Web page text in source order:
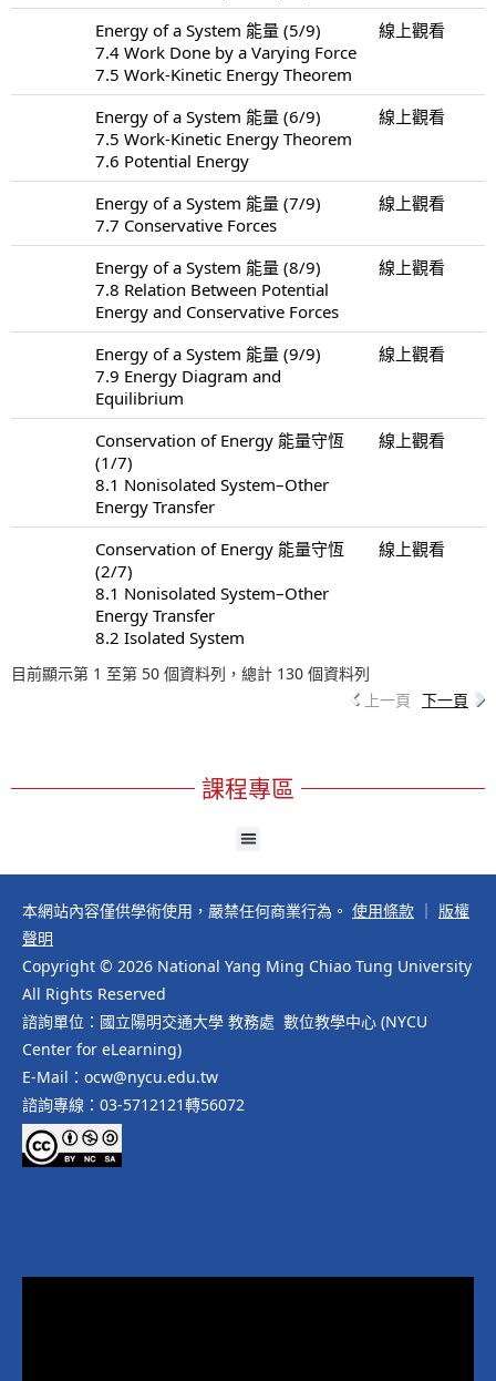
Energy of a System 能量 (5/9)
7.4 Work Done by a Varying Force
7.5 Work-Kinetic Energy Theorem
線上觀看
Energy of a System 能量 (6/9)
7.5 Work-Kinetic Energy Theorem
7.6 Potential Energy
線上觀看
Energy of a System 能量 (7/9)
7.7 Conservative Forces
線上觀看
Energy of a System 能量 (8/9)
7.8 Relation Between Potential
Energy and Conservative Forces
線上觀看
Energy of a System 能量 (9/9)
7.9 Energy Diagram and
Equilibrium
線上觀看
Conservation of Energy 能量守恆
(1/7)
8.1 Nonisolated System–Other
Energy Transfer
線上觀看
Conservation of Energy 能量守恆
(2/7)
8.1 Nonisolated System–Other
Energy Transfer
8.2 Isolated System
線上觀看
目前顯示第 1 至第 50 個資料列，總計 130 個資料列
上一頁 下一頁
課程專區
本網站內容僅供學術使用，嚴禁任何商業行為。 使用條款
版權
聲明
Copyright © 2026 National Yang Ming Chiao Tung University
All Rights Reserved
諮詢單位：國立陽明交通大學 教務處 數位教學中心 (NYCU
Center for eLearning)
E-Mail：ocw@nycu.edu.tw
諮詢專線：03-5712121轉56072